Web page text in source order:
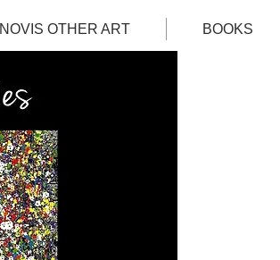
NOVIS OTHER ART BOOKS